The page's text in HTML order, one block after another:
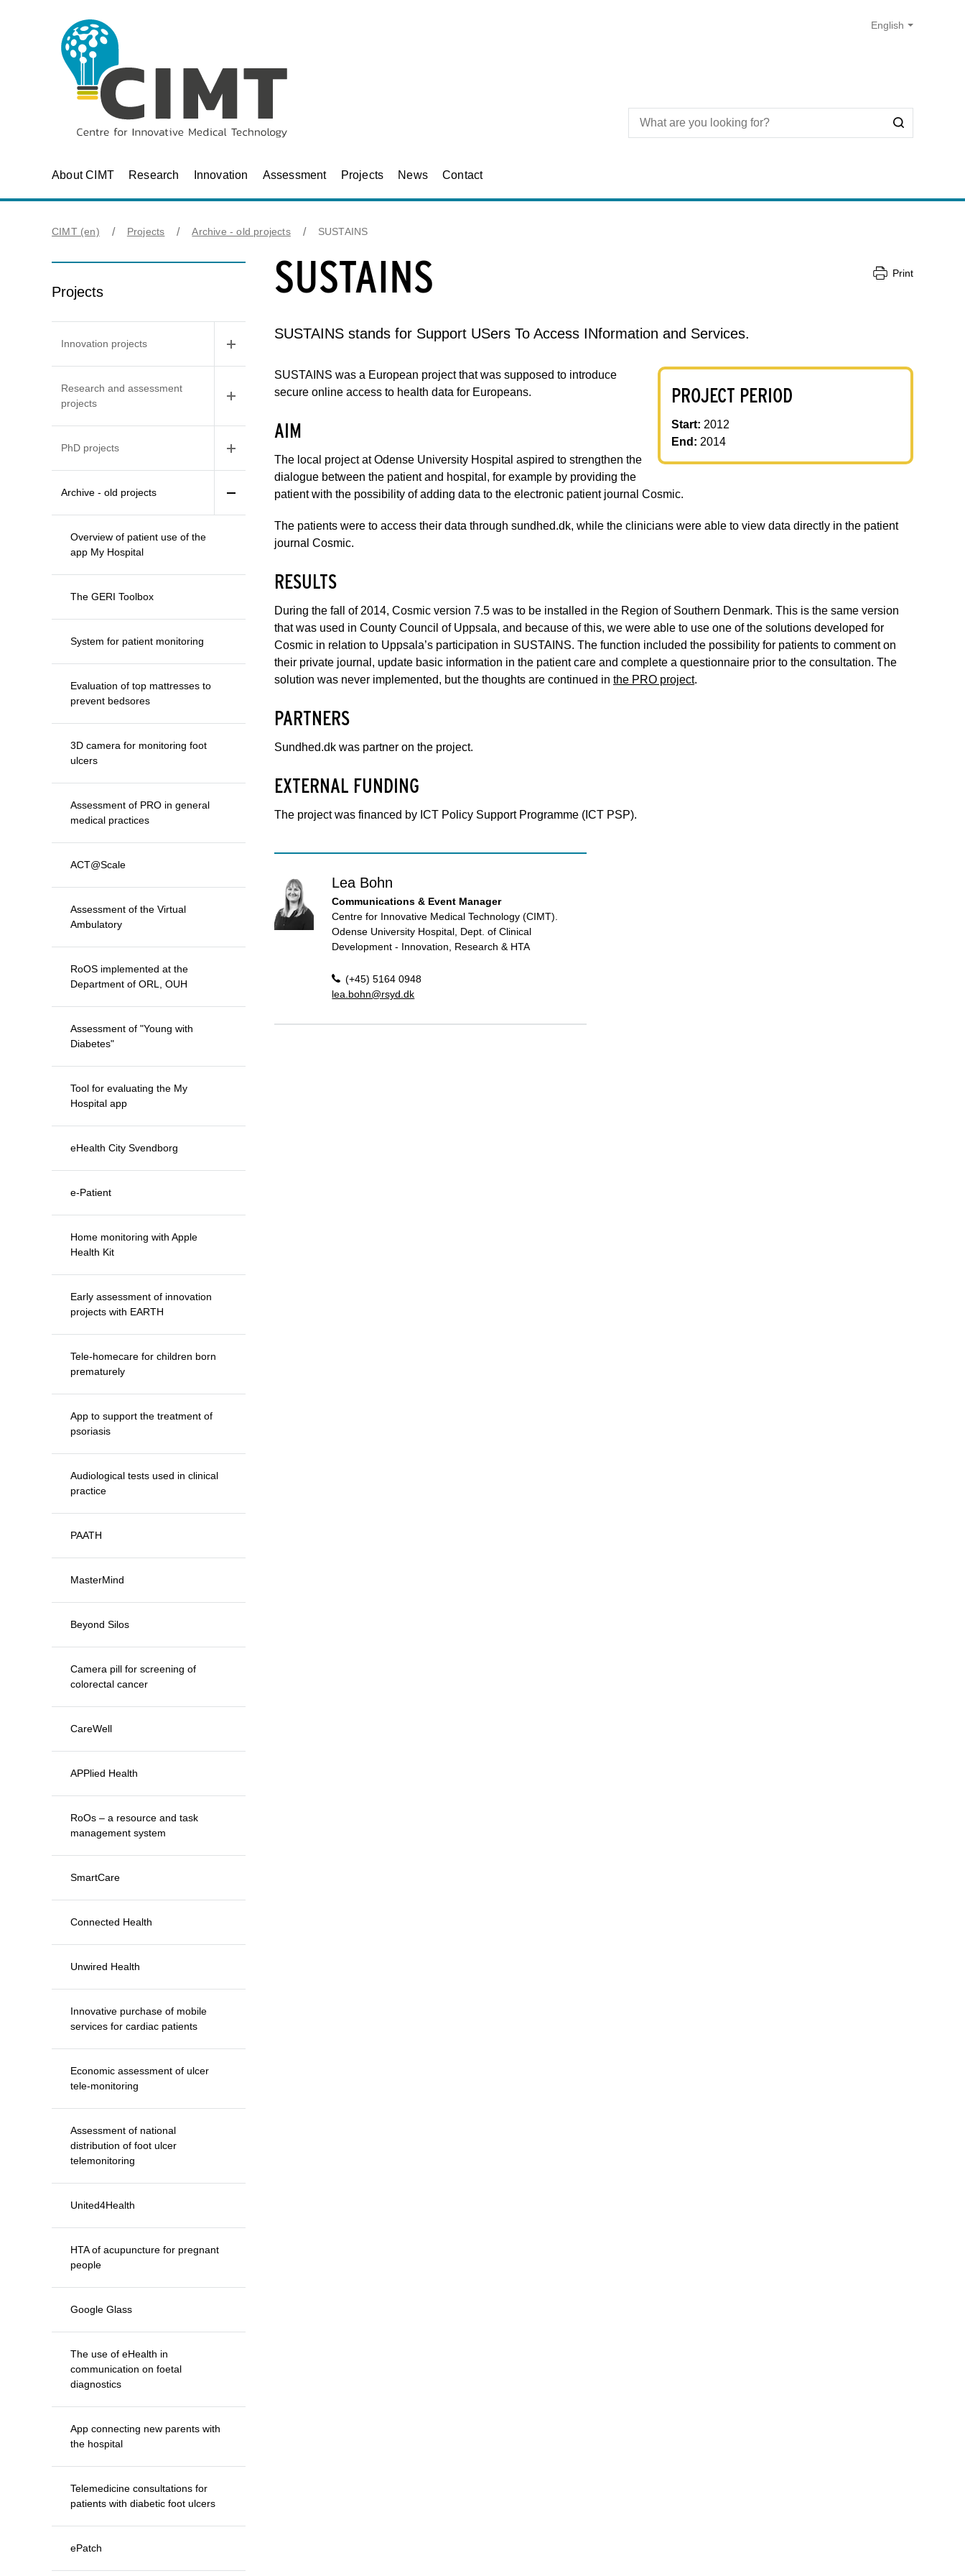
About CIMT Research Innovation Assessment Projects News Contact
CIMT (en) Projects Archive - old projects SUSTAINS
Projects
Innovation projects
Research and assessment
projects
PhD projects
Archive - old projects
Overview of patient use of the
app My Hospital
The GERI Toolbox
System for patient monitoring
Evaluation of top mattresses to
prevent bedsores
3D camera for monitoring foot
ulcers
Assessment of PRO in general
medical practices
ACT@Scale
Assessment of the Virtual
Ambulatory
RoOS implemented at the
Department of ORL, OUH
Assessment of "Young with
Diabetes"
Tool for evaluating the My
Hospital app
eHealth City Svendborg
e-Patient
Home monitoring with Apple
Health Kit
Early assessment of innovation
projects with EARTH
Tele-homecare for children born
prematurely
App to support the treatment of
psoriasis
Audiological tests used in clinical
practice
PAATH
MasterMind
Beyond Silos
Camera pill for screening of
colorectal cancer
CareWell
APPlied Health
RoOs – a resource and task
management system
SmartCare
Connected Health
Unwired Health
Innovative purchase of mobile
services for cardiac patients
Economic assessment of ulcer
tele-monitoring
Assessment of national
distribution of foot ulcer
telemonitoring
United4Health
HTA of acupuncture for pregnant
people
Google Glass
The use of eHealth in
communication on foetal
diagnostics
App connecting new parents with
the hospital
Telemedicine consultations for
patients with diabetic foot ulcers
ePatch
SUSTAINS Print
SUSTAINS stands for Support USers To Access INformation and Services.
PROJECT PERIOD
Start: 2012
End: 2014
SUSTAINS was a European project that was supposed to introduce
secure online access to health data for Europeans.
AIM
The local project at Odense University Hospital aspired to strengthen the
dialogue between the patient and hospital, for example by providing the
patient with the possibility of adding data to the electronic patient journal Cosmic.
The patients were to access their data through sundhed.dk, while the clinicians were able to view data directly in the patient
journal Cosmic.
RESULTS
During the fall of 2014, Cosmic version 7.5 was to be installed in the Region of Southern Denmark. This is the same version
that was used in County Council of Uppsala, and because of this, we were able to use one of the solutions developed for
Cosmic in relation to Uppsala’s participation in SUSTAINS. The function included the possibility for patients to comment on
their private journal, update basic information in the patient care and complete a questionnaire prior to the consultation. The
solution was never implemented, but the thoughts are continued in the PRO project.
PARTNERS
Sundhed.dk was partner on the project.
EXTERNAL FUNDING
The project was financed by ICT Policy Support Programme (ICT PSP).
Lea Bohn
Communications & Event Manager
Centre for Innovative Medical Technology (CIMT).
Odense University Hospital, Dept. of Clinical
Development - Innovation, Research & HTA
(+45) 5164 0948
lea.bohn@rsyd.dk